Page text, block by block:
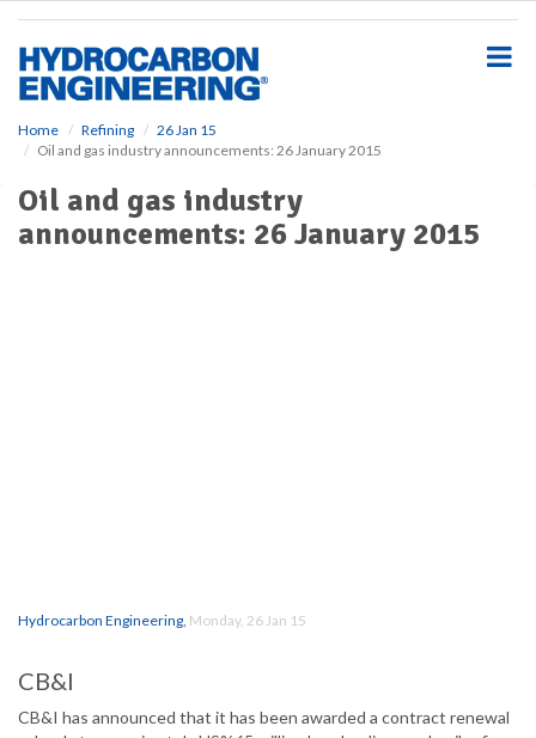
Home Refining
26 Jan 15
Oil and gas industry announcements: 26 January 2015
Oil and gas industry
announcements: 26 January 2015
Hydrocarbon Engineering, Monday, 26 Jan 15
CB&I
CB&I has announced that it has been awarded a contract renewal